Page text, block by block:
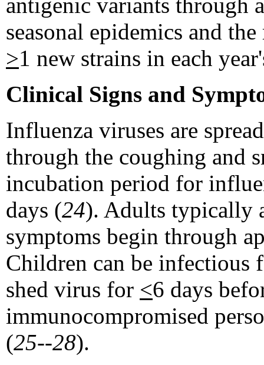
seasonal epidemics and
>1 new strains in each
Clinical Signs and
Influenza viruses are
through the coughing and
incubation period for
days (24). Adults typically
symptoms begin through
Children can be infectious
shed virus for <6 days
immunocompromised
(25--28).